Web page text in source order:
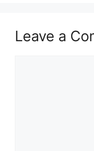
Leave a